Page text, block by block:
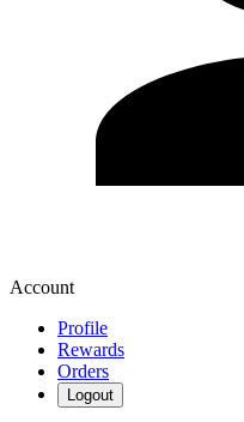
Account
Profile
Rewards
Orders
Logout